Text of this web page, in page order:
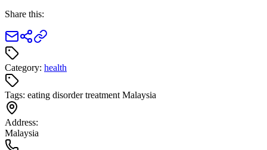
Share this:
Category: health
Tags: eating disorder treatment Malaysia
Address:
Malaysia